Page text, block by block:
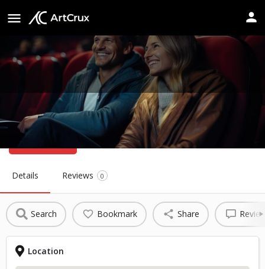
Musco Center for the Arts
Details Reviews 0
Search Bookmark Share
Location